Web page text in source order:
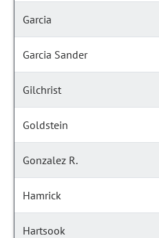
Garcia
Garcia Sander
Gilchrist
Goldstein
Gonzalez R.
Hamrick
Hartsook